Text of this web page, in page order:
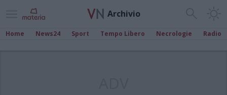
Archivio
Home News24 Sport Tempo Libero Necrologie Radio